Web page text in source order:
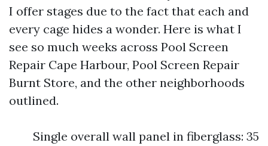
I offer stages due to the fact that each and
every cage hides a wonder. Here is what I
see so much weeks across Pool Screen
Repair Cape Harbour, Pool Screen Repair
Burnt Store, and the other neighborhoods
outlined.
Single overall wall panel in fiberglass: 35